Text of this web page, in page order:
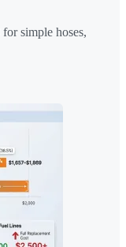
simple hoses,